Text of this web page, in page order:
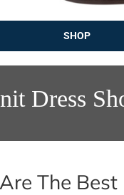
SHOP
Dress
The Best